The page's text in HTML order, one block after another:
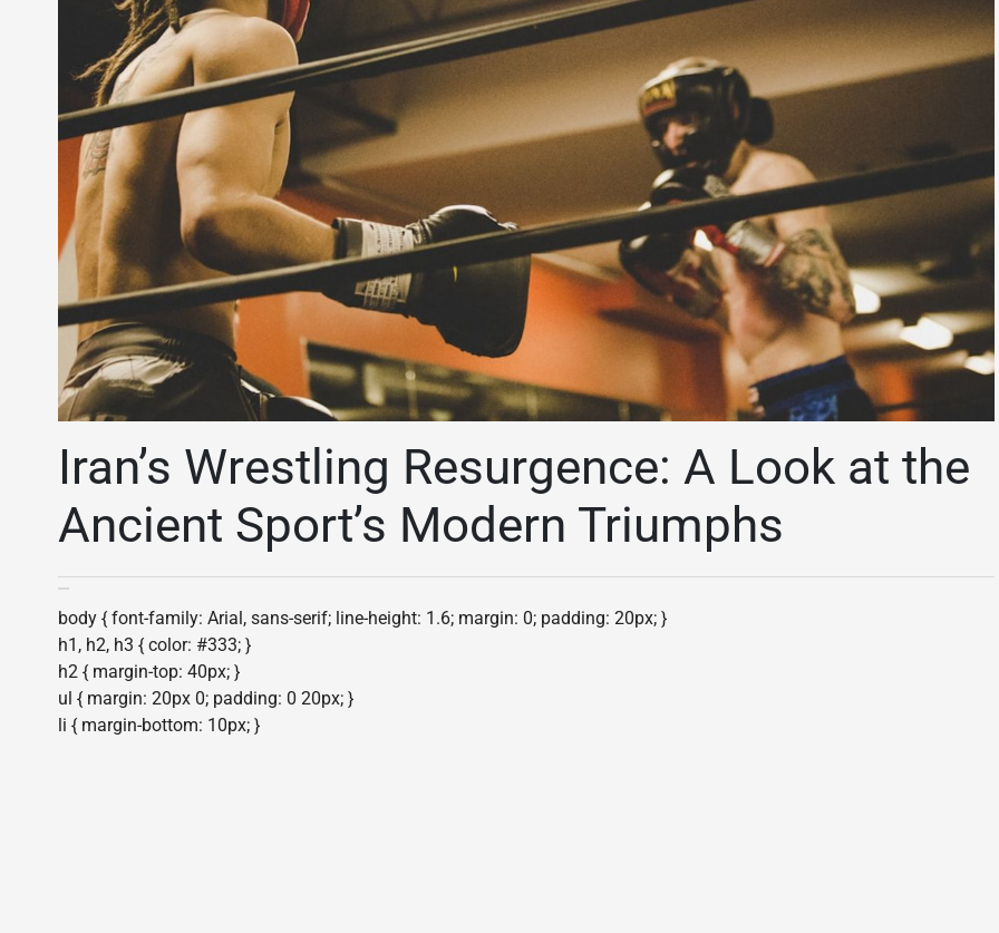
Iran’s Wrestling Resurgence: A Look at the
Ancient Sport’s Modern Triumphs
body { font-family: Arial, sans-serif; line-height: 1.6; margin: 0; padding: 20px; }
h1, h2, h3 { color: #333; }
h2 { margin-top: 40px; }
ul { margin: 20px 0; padding: 0 20px; }
li { margin-bottom: 10px; }